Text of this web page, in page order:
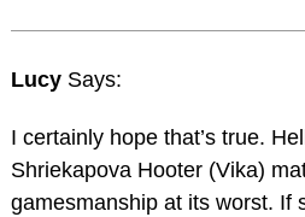
Lucy Says:
I certainly hope that’s true.
Shriekapova Hooter (Vika)
gamesmanship at its worst. If